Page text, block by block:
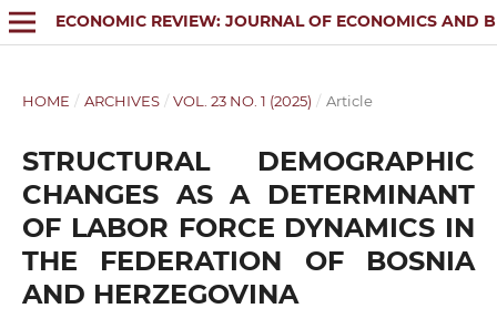
ECONOMIC REVIEW: JOURNAL OF ECONOMICS AND
HOME / ARCHIVES / VOL. 23 NO. 1 (2025) / Article
STRUCTURAL DEMOGRAPHIC
CHANGES AS A DETERMINANT
OF LABOR FORCE DYNAMICS IN
THE FEDERATION OF BOSNIA
AND HERZEGOVINA